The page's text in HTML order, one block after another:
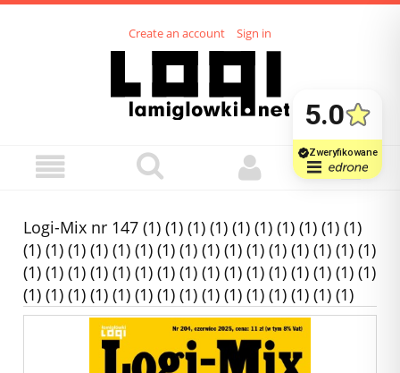
Create an account Sign in
Logi-Mix nr 147 (1) (1) (1) (1) (1) (1) (1) (1) (1) (1)
(1) (1) (1) (1) (1) (1) (1) (1) (1) (1) (1) (1) (1) (1) (1) (1)
(1) (1) (1) (1) (1) (1) (1) (1) (1) (1) (1) (1) (1) (1) (1) (1)
(1) (1) (1) (1) (1) (1) (1) (1) (1) (1) (1) (1) (1) (1) (1)